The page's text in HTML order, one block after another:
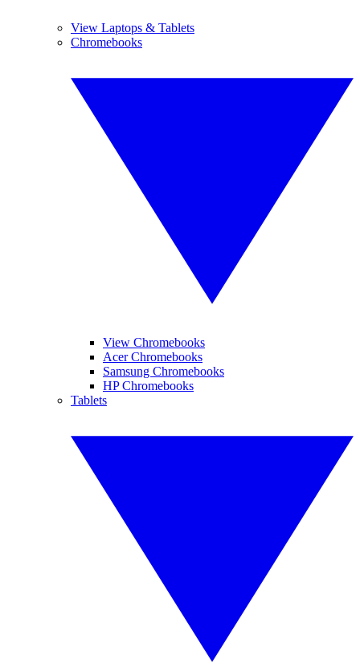
View Laptops & Tablets
Chromebooks
View Chromebooks
Acer Chromebooks
Samsung Chromebooks
HP Chromebooks
Tablets